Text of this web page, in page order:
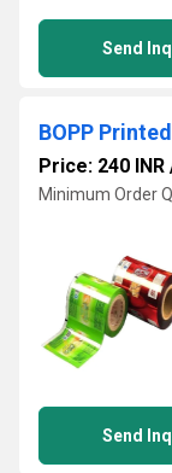
Send
BOPP
Price: 240 INR
Minimum Order
Send